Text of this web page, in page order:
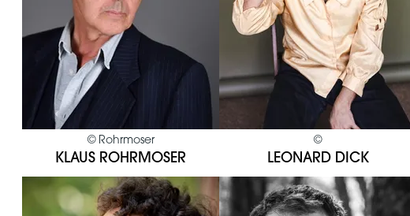
© Rohrmoser
KLAUS ROHRMOSER
©
LEONARD DICK